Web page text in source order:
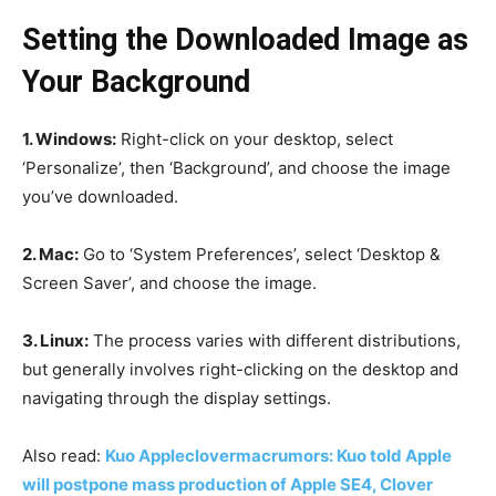
Setting the Downloaded Image as
Your Background
1. Windows: Right-click on your desktop, select
‘Personalize’, then ‘Background’, and choose the image
you’ve downloaded.
2. Mac: Go to ‘System Preferences’, select ‘Desktop &
Screen Saver’, and choose the image.
3. Linux: The process varies with different distributions,
but generally involves right-clicking on the desktop and
navigating through the display settings.
Also read: Kuo Appleclovermacrumors: Kuo told Apple
will postpone mass production of Apple SE4, Clover